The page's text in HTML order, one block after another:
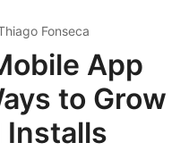
Fonseca
App
to Grow
Installs